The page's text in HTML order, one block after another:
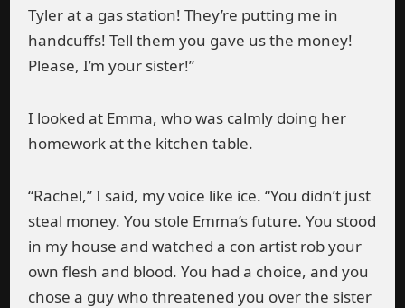
Tyler at a gas station! They’re putting me in
handcuffs! Tell them you gave us the money!
Please, I’m your sister!”
I looked at Emma, who was calmly doing her
homework at the kitchen table.
“Rachel,” I said, my voice like ice. “You didn’t just
steal money. You stole Emma’s future. You stood
in my house and watched a con artist rob your
own flesh and blood. You had a choice, and you
chose a guy who threatened you over the sister